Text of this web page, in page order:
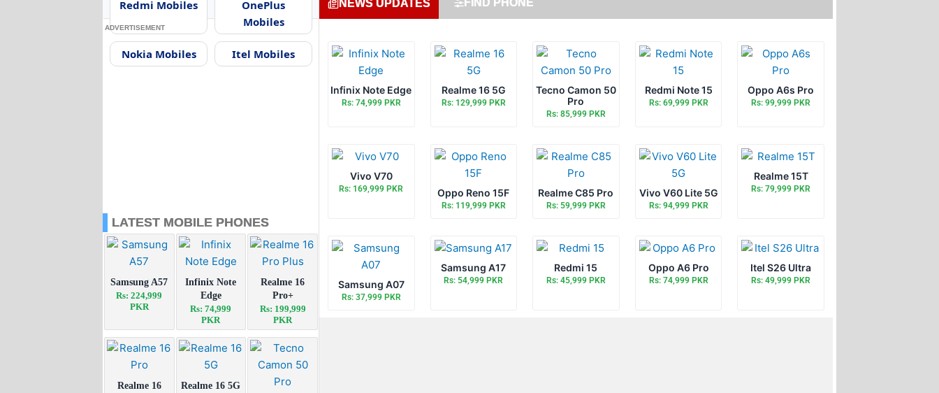
Redmi Mobiles
OnePlus
Mobiles
Nokia Mobiles Itel Mobiles
ADVERTISEMENT
LATEST MOBILE PHONES
Samsung A57
Rs: 224,999
PKR
Infinix Note
Edge
Rs: 74,999
PKR
Realme 16
Pro+
Rs: 199,999
PKR
Realme 16
Realme 16 5G
NEWS UPDATES FIND PHONE
Infinix Note Edge
Rs: 74,999 PKR
Realme 16 5G
Rs: 129,999 PKR
Tecno Camon 50
Pro
Rs: 85,999 PKR
Redmi Note 15
Rs: 69,999 PKR
Oppo A6s Pro
Rs: 99,999 PKR
Vivo V70
Rs: 169,999 PKR Oppo Reno 15F
Rs: 119,999 PKR
Realme C85 Pro
Rs: 59,999 PKR
Vivo V60 Lite 5G
Rs: 94,999 PKR
Realme 15T
Rs: 79,999 PKR
Samsung A07
Rs: 37,999 PKR
Samsung A17
Rs: 54,999 PKR
Redmi 15
Rs: 45,999 PKR
Oppo A6 Pro
Rs: 74,999 PKR
Itel S26 Ultra
Rs: 49,999 PKR